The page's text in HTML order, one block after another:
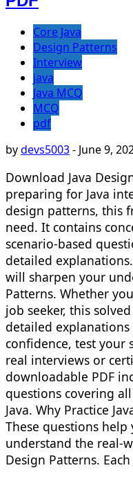
Core Java
Design Patterns
Interview
java
Java MCQ
MCQ
pdf
bydevs5003- June 9,
Download Java
preparing for Java
design patterns, this
need. It contains
scenario-based
detailed
will sharpen your
Patterns. Whether
job seeker, this
detailed
confidence, test your
real interviews or
downloadable PDF
questions covering
Java. Why Practice
These questions
understand the real-
Design Patterns.